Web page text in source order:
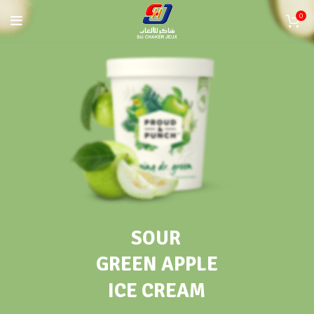
0
SOUR
GREEN APPLE
ICE CREAM